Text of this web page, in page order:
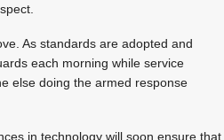
As standards are adopted and
each morning while service
else doing the armed response
in technology will soon ensure that